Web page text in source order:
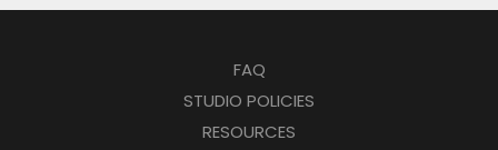
FAQ
STUDIO POLICIES
RESOURCES